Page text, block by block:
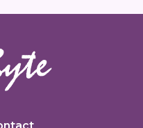
enterprise-grade applications.